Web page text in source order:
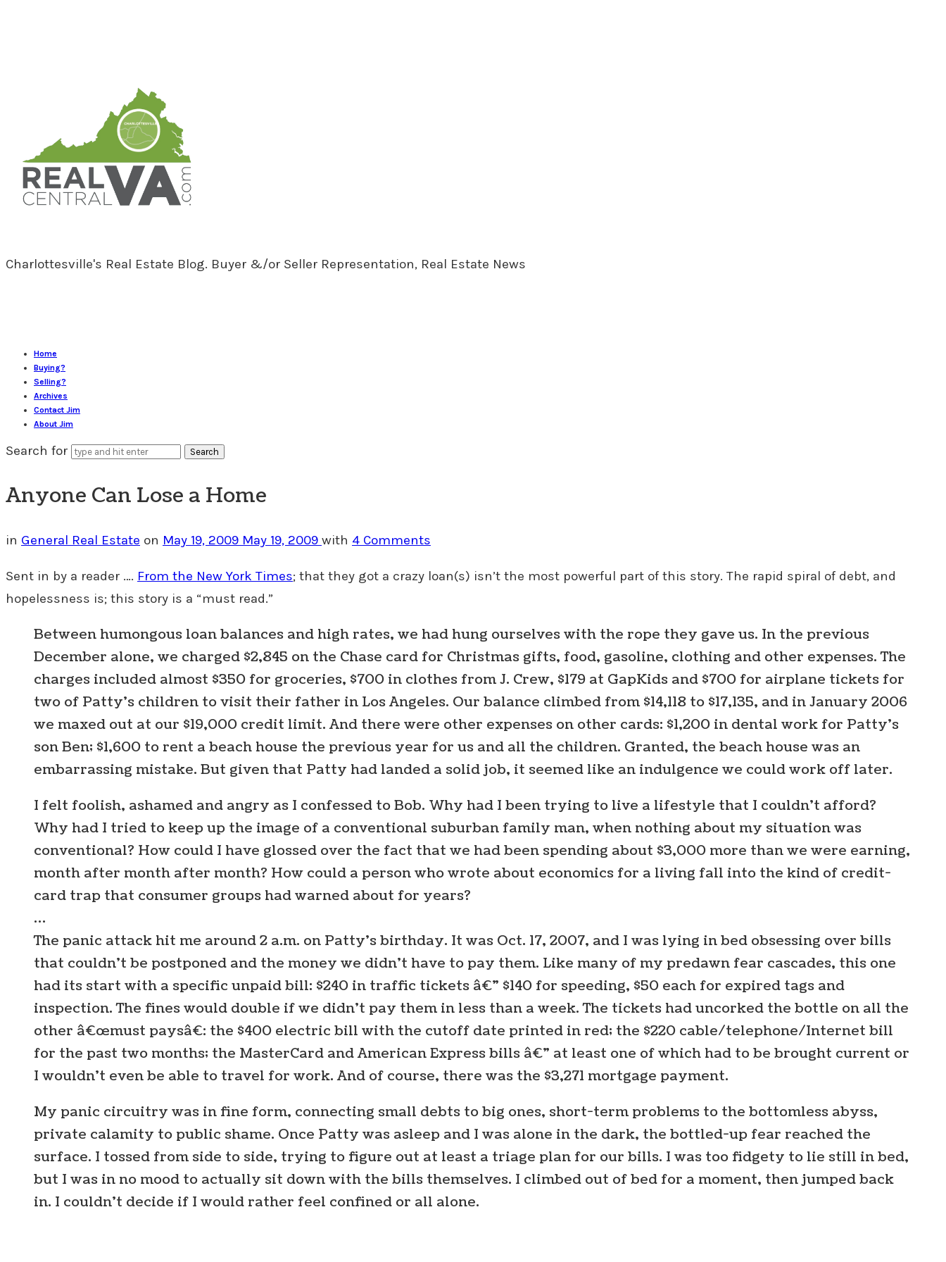
RealCentralVA.com
Charlottesville's Real Estate Blog. Buyer &/or Seller Representation, Real Estate News
Home
Buying?
Selling?
Archives
Contact Jim
About Jim
Search for
Anyone Can Lose a Home
in General Real Estate on May 19, 2009 May 19, 2009 with 4 Comments
Sent in by a reader …. From the New York Times; that they got a crazy loan(s) isn’t the most powerful part of this story. The rapid spiral of debt, and
hopelessness is; this story is a “must read.”
Between humongous loan balances and high rates, we had hung ourselves with the rope they gave us. In the previous
December alone, we charged $2,845 on the Chase card for Christmas gifts, food, gasoline, clothing and other expenses. The
charges included almost $350 for groceries, $700 in clothes from J. Crew, $179 at GapKids and $700 for airplane tickets for
two of Patty’s children to visit their father in Los Angeles. Our balance climbed from $14,118 to $17,135, and in January 2006
we maxed out at our $19,000 credit limit. And there were other expenses on other cards: $1,200 in dental work for Patty’s
son Ben; $1,600 to rent a beach house the previous year for us and all the children. Granted, the beach house was an
embarrassing mistake. But given that Patty had landed a solid job, it seemed like an indulgence we could work off later.
I felt foolish, ashamed and angry as I confessed to Bob. Why had I been trying to live a lifestyle that I couldn’t afford?
Why had I tried to keep up the image of a conventional suburban family man, when nothing about my situation was
conventional? How could I have glossed over the fact that we had been spending about $3,000 more than we were earning,
month after month after month? How could a person who wrote about economics for a living fall into the kind of credit-
card trap that consumer groups had warned about for years?
…
The panic attack hit me around 2 a.m. on Patty’s birthday. It was Oct. 17, 2007, and I was lying in bed obsessing over bills
that couldn’t be postponed and the money we didn’t have to pay them. Like many of my predawn fear cascades, this one
had its start with a specific unpaid bill: $240 in traffic tickets â€” $140 for speeding, $50 each for expired tags and
inspection. The fines would double if we didn’t pay them in less than a week. The tickets had uncorked the bottle on all the
other â€œmust paysâ€: the $400 electric bill with the cutoff date printed in red; the $220 cable/telephone/Internet bill
for the past two months; the MasterCard and American Express bills â€” at least one of which had to be brought current or
I wouldn’t even be able to travel for work. And of course, there was the $3,271 mortgage payment.
My panic circuitry was in fine form, connecting small debts to big ones, short-term problems to the bottomless abyss,
private calamity to public shame. Once Patty was asleep and I was alone in the dark, the bottled-up fear reached the
surface. I tossed from side to side, trying to figure out at least a triage plan for our bills. I was too fidgety to lie still in bed,
but I was in no mood to actually sit down with the bills themselves. I climbed out of bed for a moment, then jumped back
in. I couldn’t decide if I would rather feel confined or all alone.